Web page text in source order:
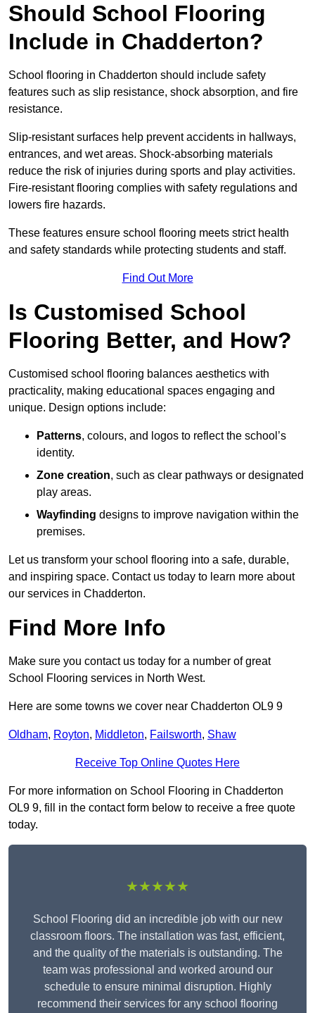
Should School Flooring
Include in Chadderton?
School flooring in Chadderton should include safety
features such as slip resistance, shock absorption, and fire
resistance.
Slip-resistant surfaces help prevent accidents in hallways,
entrances, and wet areas. Shock-absorbing materials
reduce the risk of injuries during sports and play activities.
Fire-resistant flooring complies with safety regulations and
lowers fire hazards.
These features ensure school flooring meets strict health
and safety standards while protecting students and staff.
Find Out More
Is Customised School
Flooring Better, and How?
Customised school flooring balances aesthetics with
practicality, making educational spaces engaging and
unique. Design options include:
Patterns, colours, and logos to reflect the school’s
identity.
Zone creation, such as clear pathways or designated
play areas.
Wayfinding designs to improve navigation within the
premises.
Let us transform your school flooring into a safe, durable,
and inspiring space. Contact us today to learn more about
our services in Chadderton.
Find More Info
Make sure you contact us today for a number of great
School Flooring services in North West.
Here are some towns we cover near Chadderton OL9 9
Oldham, Royton, Middleton, Failsworth, Shaw
Receive Top Online Quotes Here
For more information on School Flooring in Chadderton
OL9 9, fill in the contact form below to receive a free quote
today.
★★★★★
School Flooring did an incredible job with our new
classroom floors. The installation was fast, efficient,
and the quality of the materials is outstanding. The
team was professional and worked around our
schedule to ensure minimal disruption. Highly
recommend their services for any school flooring